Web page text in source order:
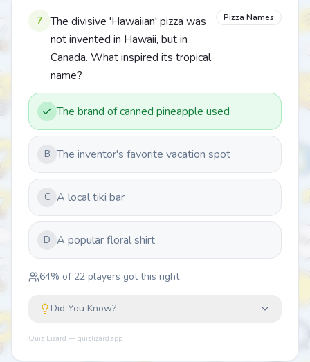
7
The divisive 'Hawaiian' pizza was
not invented in Hawaii, but in
Canada. What inspired its tropical
name?
Pizza Names
The brand of canned pineapple used
B The inventor's favorite vacation spot
C A local tiki bar
D A popular floral shirt
64% of 22 players got this right
Did You Know?
Quiz Lizard — quizlizard.app